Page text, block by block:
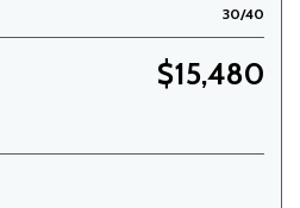
30/40
$15,480